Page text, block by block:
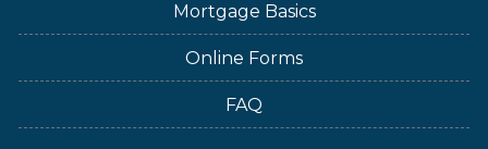
Mortgage Basics
Online Forms
FAQ